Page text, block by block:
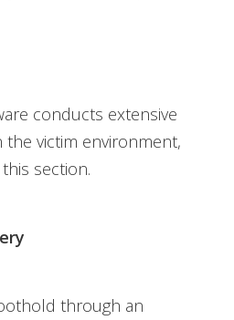
conducts extensive
the victim environment,
section.
through an